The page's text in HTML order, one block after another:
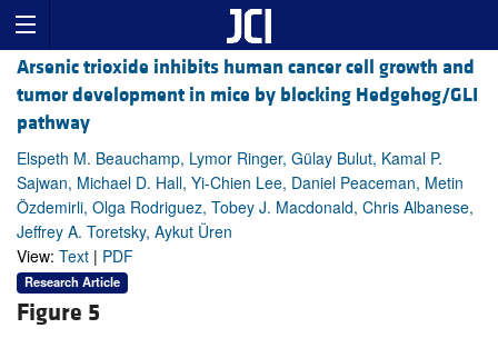
Arsenic trioxide inhibits human cancer cell growth and
tumor development in mice by blocking Hedgehog/GLI
pathway
Elspeth M. Beauchamp, Lymor Ringer, Gülay Bulut, Kamal P.
Sajwan, Michael D. Hall, Yi-Chien Lee, Daniel Peaceman, Metin
Özdemirli, Olga Rodriguez, Tobey J. Macdonald, Chris Albanese,
Jeffrey A. Toretsky, Aykut Üren
View: Text | PDF
Research Article
Figure 5